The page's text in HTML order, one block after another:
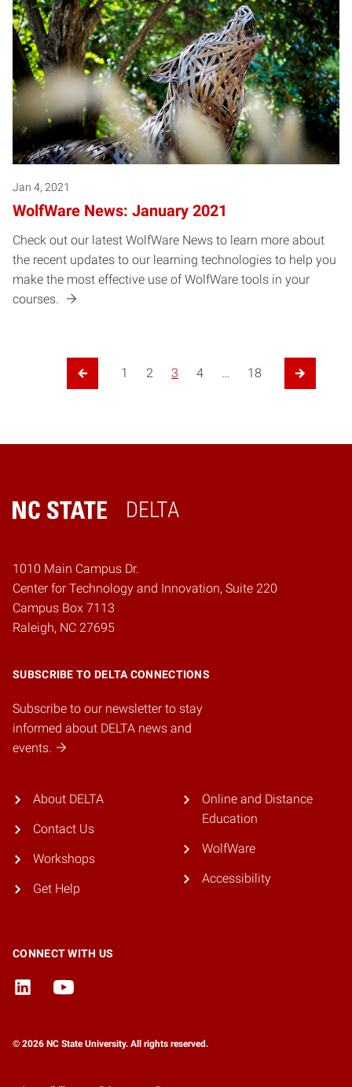
Jan 4, 2021
WolfWare News: January 2021
Check out our latest WolfWare News to learn more about
the recent updates to our learning technologies to help you
make the most effective use of WolfWare tools in your
courses.
Posts pagination
Previous Page
1 2 3 4 … 18
Next
DELTA
Home
1010 Main Campus Dr.
Center for Technology and Innovation, Suite 220
Campus Box 7113
Raleigh, NC 27695
SUBSCRIBE TO DELTA CONNECTIONS
Subscribe to our newsletter to stay
informed about DELTA news and
events.
About DELTA
Contact Us
Workshops
Get Help
Online and Distance
Education
WolfWare
Accessibility
CONNECT WITH US
© 2026 NC State University. All rights reserved.